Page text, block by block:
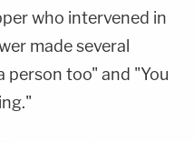
who intervened in
made several
person too" and "You